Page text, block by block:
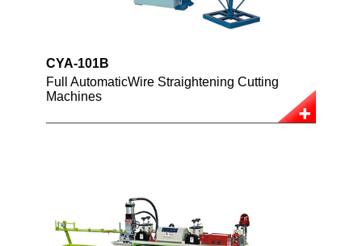
CYA-101B
Full AutomaticWire Straightening Cutting
Machines